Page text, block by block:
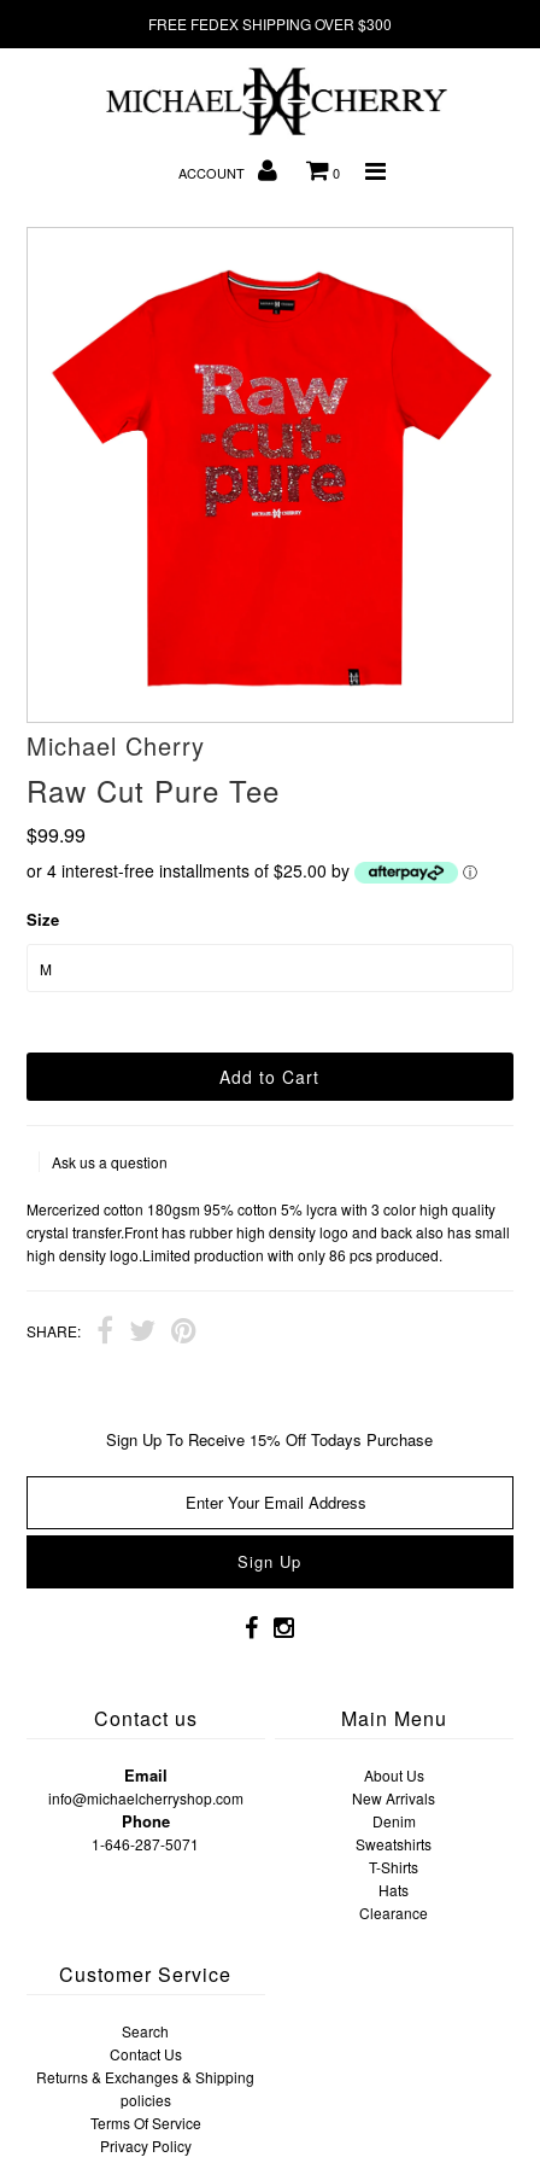
FREE FEDEX SHIPPING OVER $300
ACCOUNT 0
Michael Cherry
Raw Cut Pure Tee
$99.99
or 4 interest-free installments of $25.00 by ⓘ
Size
Ask us a question
Mercerized cotton 180gsm 95% cotton 5% lycra with 3 color high quality
crystal transfer.Front has rubber high density logo and back also has small
high density logo.Limited production with only 86 pcs produced.
SHARE:
Sign Up To Receive 15% Off Todays Purchase
Contact us
Email
info@michaelcherryshop.com
Phone
1-646-287-5071
Main Menu
About Us
New Arrivals
Denim
Sweatshirts
T-Shirts
Hats
Clearance
Customer Service
Search
Contact Us
Returns & Exchanges & Shipping
policies
Terms Of Service
Privacy Policy
Sweatshirts
T-Shirts
Hats
Clearance